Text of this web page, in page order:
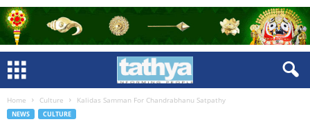
Home Culture Kalidas Samman For Chandrabhanu Satpathy
NEWS CULTURE